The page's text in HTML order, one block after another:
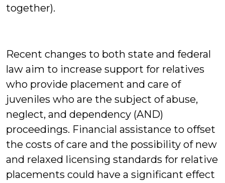
together).
Recent changes to both state and federal
law aim to increase support for relatives
who provide placement and care of
juveniles who are the subject of abuse,
neglect, and dependency (AND)
proceedings. Financial assistance to offset
the costs of care and the possibility of new
and relaxed licensing standards for relative
placements could have a significant effect